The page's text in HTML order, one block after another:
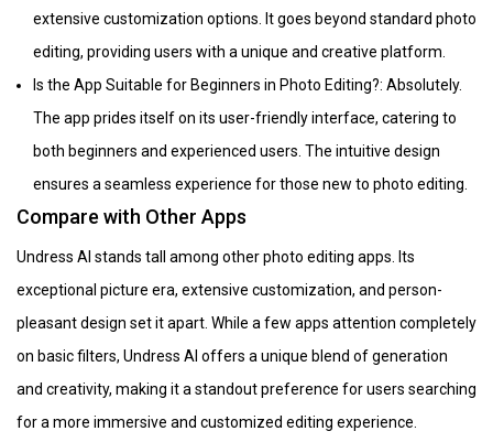
extensive customization options. It goes beyond standard photo
editing, providing users with a unique and creative platform.
Is the App Suitable for Beginners in Photo Editing?: Absolutely.
The app prides itself on its user-friendly interface, catering to
both beginners and experienced users. The intuitive design
ensures a seamless experience for those new to photo editing.
Compare with Other Apps
Undress AI stands tall among other photo editing apps. Its
exceptional picture era, extensive customization, and person-
pleasant design set it apart. While a few apps attention completely
on basic filters, Undress AI offers a unique blend of generation
and creativity, making it a standout preference for users searching
for a more immersive and customized editing experience.